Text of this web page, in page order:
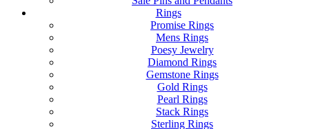
Rings
Promise Rings
Mens Rings
Poesy Jewelry
Diamond Rings
Gemstone Rings
Gold Rings
Pearl Rings
Stack Rings
Sterling Rings